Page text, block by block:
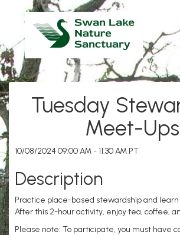
Tuesday
Meet-Ups
10/08/2024 09:00 AM - 11:30 AM PT
Description
Practice place-based stewardship and
After this 2-hour activity, enjoy tea, coffee,
Please note: To participate, you must have